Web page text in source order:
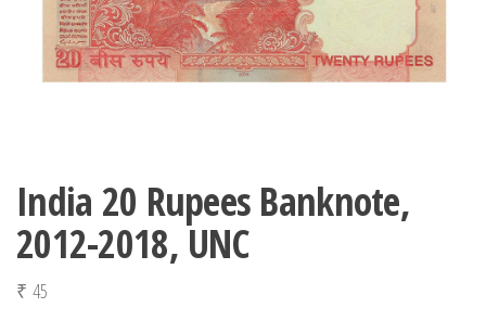
India 20 Rupees Banknote,
2012-2018, UNC
₹ 45